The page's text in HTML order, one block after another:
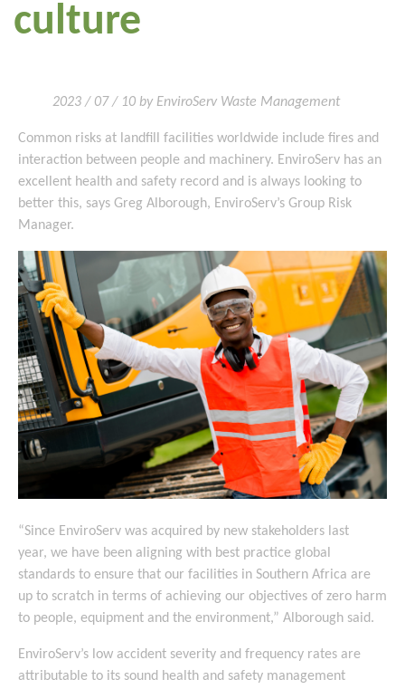
culture
2023 / 07 / 10 by EnviroServ Waste Management
Common risks at landfill facilities worldwide include fires and
interaction between people and machinery. EnviroServ has an
excellent health and safety record and is always looking to
better this, says Greg Alborough, EnviroServ’s Group Risk
Manager.
“Since EnviroServ was acquired by new stakeholders last
year, we have been aligning with best practice global
standards to ensure that our facilities in Southern Africa are
up to scratch in terms of achieving our objectives of zero harm
to people, equipment and the environment,” Alborough said.
EnviroServ’s low accident severity and frequency rates are
attributable to its sound health and safety management